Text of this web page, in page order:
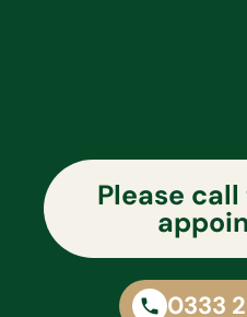
Please
0333